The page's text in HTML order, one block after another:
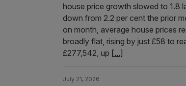
house price growth slowed to 1.8
down from 2.2 per cent the prior
on month, average house prices
broadly flat, rising by just £58 to
£277,542, up [...]
July 21, 2026